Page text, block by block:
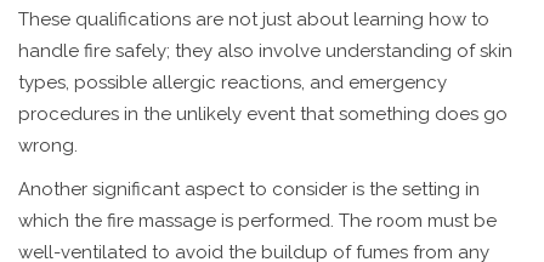
These qualifications are not just about learning how to
handle fire safely; they also involve understanding of skin
types, possible allergic reactions, and emergency
procedures in the unlikely event that something does go
wrong.
Another significant aspect to consider is the setting in
which the fire massage is performed. The room must be
well-ventilated to avoid the buildup of fumes from any